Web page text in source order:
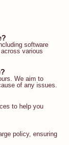
software
various
We aim to
of any issues.
to help you
policy, ensuring